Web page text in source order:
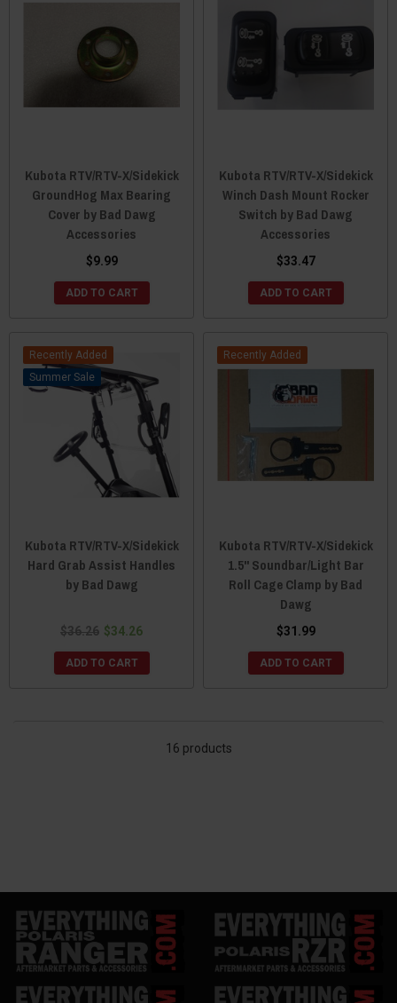
Kubota RTV/RTV-X/Sidekick
GroundHog Max Bearing
Cover by Bad Dawg
Accessories
$9.99
ADD TO CART
Kubota RTV/RTV-X/Sidekick
Winch Dash Mount Rocker
Switch by Bad Dawg
Accessories
$33.47
ADD TO CART
Recently Added
Sale
Kubota RTV/RTV-X/Sidekick
Hard Grab Assist Handles
by Bad Dawg
$36.26 $34.26
ADD TO CART
Recently Added
Kubota RTV/RTV-X/Sidekick
1.5" Soundbar/Light Bar
Roll Cage Clamp by Bad
Dawg
$31.99
ADD TO CART
16 products